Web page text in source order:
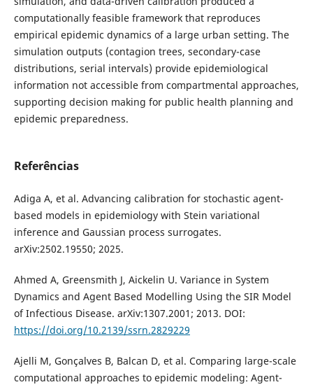
computationally feasible framework that reproduces
empirical epidemic dynamics of a large urban setting. The
simulation outputs (contagion trees, secondary-case
distributions, serial intervals) provide epidemiological
information not accessible from compartmental approaches,
supporting decision making for public health planning and
epidemic preparedness.
Referências
Adiga A, et al. Advancing calibration for stochastic agent-
based models in epidemiology with Stein variational
inference and Gaussian process surrogates.
arXiv:2502.19550; 2025.
Ahmed A, Greensmith J, Aickelin U. Variance in System
Dynamics and Agent Based Modelling Using the SIR Model
of Infectious Disease. arXiv:1307.2001; 2013. DOI:
https://doi.org/10.2139/ssrn.2829229
Ajelli M, Gonçalves B, Balcan D, et al. Comparing large-scale
computational approaches to epidemic modeling: Agent-